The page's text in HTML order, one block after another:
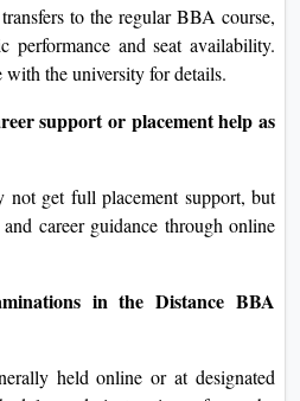
to the regular BBA course,
performance and seat availability.
with the university for details.
support or placement help as
not get full placement support, but
career guidance through online
in the Distance BBA
held online or at designated